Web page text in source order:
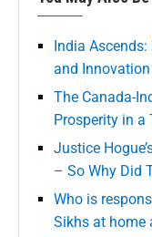
India
and Innovation
The Canada-
Prosperity in a
Justice
– So Why Did
Who is
Sikhs at home